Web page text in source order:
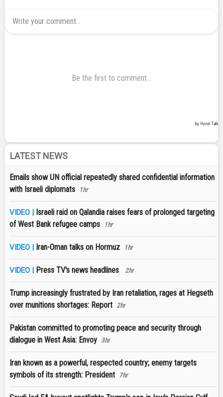
LATEST NEWS
Emails show UN official repeatedly shared confidential information
with Israeli diplomats
1hr
VIDEO | Israeli raid on Qalandia raises fears of prolonged targeting
of West Bank refugee camps
1hr
VIDEO | Iran-Oman talks on Hormuz 1hr
VIDEO | Press TV's news headlines 2hr
Trump increasingly frustrated by Iran retaliation, rages at Hegseth
over munitions shortages: Report 2hr
Pakistan committed to promoting peace and security through
dialogue in West Asia: Envoy 3hr
Iran known as a powerful, respected country; enemy targets
symbols of its strength: President 7hr